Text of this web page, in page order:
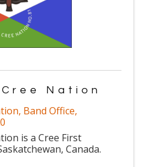
Nation
Band Office,
is a Cree First
Canada.